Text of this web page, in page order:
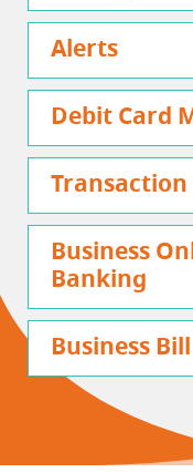
Alerts
Debit Card
Business
Banking
Business